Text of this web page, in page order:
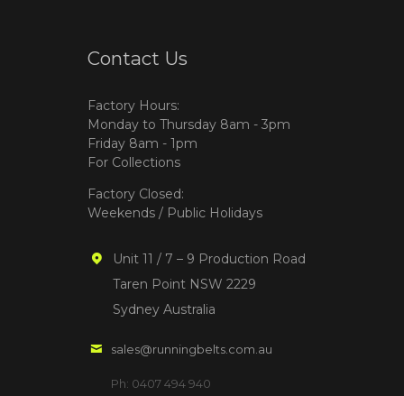
Contact Us
Factory Hours:
Monday to Thursday 8am - 3pm
Friday 8am - 1pm
For Collections
Factory Closed:
Weekends / Public Holidays
Unit 11 / 7 – 9 Production Road
Taren Point NSW 2229
Sydney Australia
sales@runningbelts.com.au
Ph: 0407 494 940